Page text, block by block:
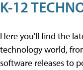
K-12
Here you'll find the
technology world,
software releases to